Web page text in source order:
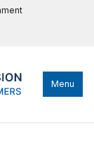
Menu